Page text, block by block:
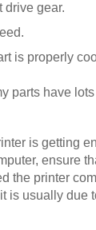
drive gear.
is properly
parts have
is getting
ensure
the printer
is usually due